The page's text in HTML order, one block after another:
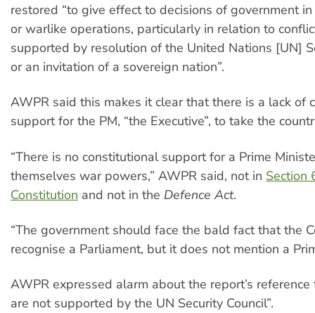
restored “to give effect to decisions of government
or warlike operations, particularly in relation to
supported by resolution of the United Nations [UN]
or an invitation of a sovereign nation”.
AWPR said this makes it clear that there is a lack of
support for the PM, “the Executive”, to take the
“There is no constitutional support for a Prime
themselves war powers,” AWPR said, not in Section
Constitution and not in the Defence Act.
“The government should face the bald fact that the
recognise a Parliament, but it does not mention a
AWPR expressed alarm about the report’s reference
are not supported by the UN Security Council”.